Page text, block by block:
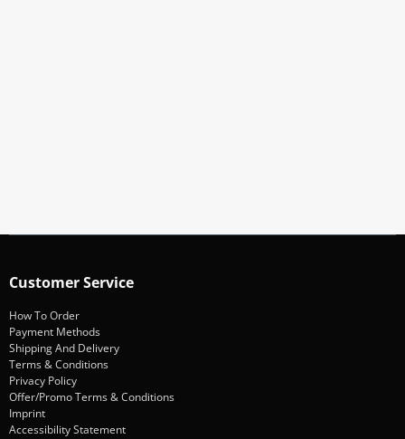
Customer Service
How To Order
Payment Methods
Shipping And Delivery
Terms & Conditions
Privacy Policy
Offer/Promo Terms & Conditions
Imprint
Accessibility Statement